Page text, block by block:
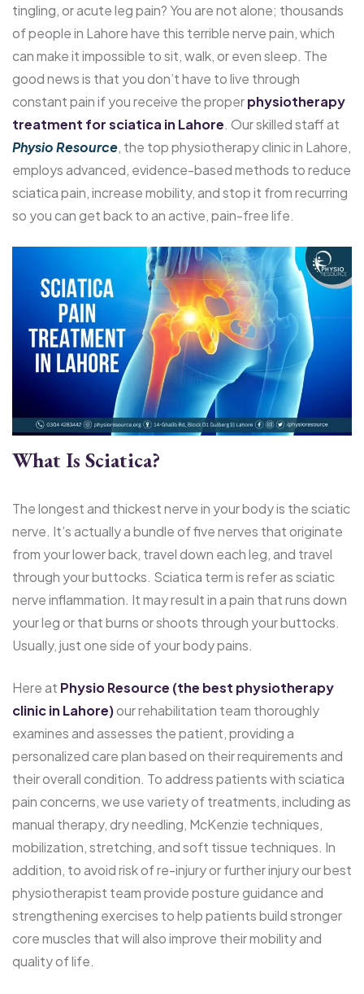
tingling, or acute leg pain? You are not alone; thousands
of people in Lahore have this terrible nerve pain, which
can make it impossible to sit, walk, or even sleep. The
good news is that you don’t have to live through
constant pain if you receive the properphysiotherapy
treatment for sciatica in Lahore. Our skilled staff at
Physio Resource, the top physiotherapy clinic in Lahore,
employs advanced, evidence-based methods to reduce
sciatica pain, increase mobility, and stop it from recurring
so you can get back to an active, pain-free life.
What Is Sciatica?
The longest and thickest nerve in your body is the sciatic
nerve. It’s actually a bundle of five nerves that originate
from your lower back, travel down each leg, and travel
through your buttocks. Sciatica term is refer as sciatic
nerve inflammation. It may result in a pain that runs down
your leg or that burns or shoots through your buttocks.
Usually, just one side of your body pains.
Here at Physio Resource (the best physiotherapy
clinic in Lahore)our rehabilitation team thoroughly
examines and assesses the patient, providing a
personalized care plan based on their requirements and
their overall condition. To address patients with sciatica
pain concerns, we use variety of treatments, including as
manual therapy, dry needling, McKenzie techniques,
mobilization, stretching, and soft tissue techniques. In
addition, to avoid risk of re-injury or further injury our best
physiotherapist team provide posture guidance and
strengthening exercises to help patients build stronger
core muscles that will also improve their mobility and
quality of life.